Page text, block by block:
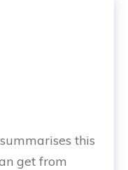
this
get from